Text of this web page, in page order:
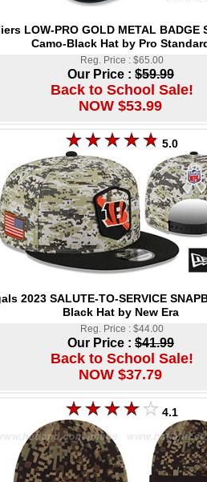
LOW-PRO GOLD METAL BADGE
Camo-Black Hat by Pro
Reg. Price : $65.00
Our Price : $59.99
Back to School Sale!
NOW $53.99
5.0
2023 SALUTE-TO-SERVICE
Black Hat by New Era
Reg. Price : $44.00
Our Price : $41.99
Back to School Sale!
NOW $37.79
4.1